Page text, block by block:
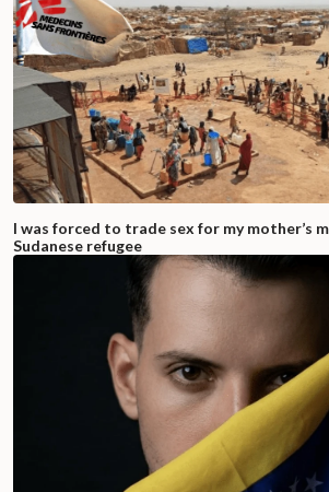
I was forced to trade sex for my mother’s
Sudanese refugee